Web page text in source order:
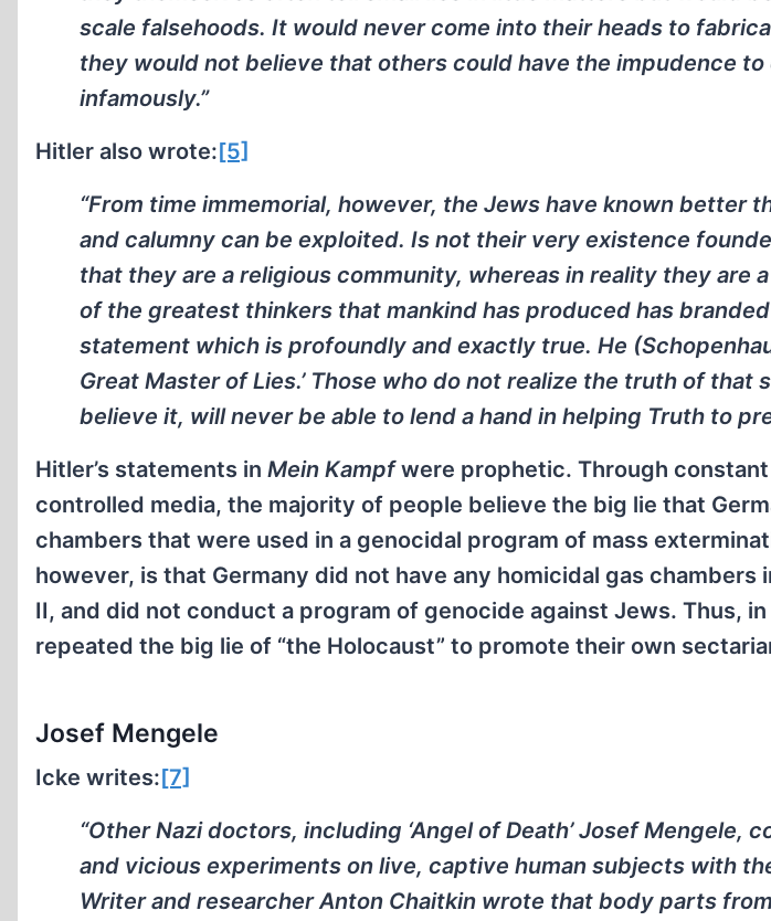
scale falsehoods. It would never come into their heads to
they would not believe that others could have the impudence
infamously.”
Hitler also wrote:[5]
“From time immemorial, however, the Jews have known better
and calumny can be exploited. Is not their very existence
that they are a religious community, whereas in reality they are
of the greatest thinkers that mankind has produced has
statement which is profoundly and exactly true. He
Great Master of Lies.’ Those who do not realize the truth of
believe it, will never be able to lend a hand in helping Truth to
Hitler’s statements in Mein Kampfwere prophetic. Through
controlled media, the majority of people believe the big lie that
chambers that were used in a genocidal program of mass
however, is that Germany did not have any homicidal gas chambers
II, and did not conduct a program of genocide against Jews. Thus,
repeated the big lie of “the Holocaust” to promote their own
Josef Mengele
Icke writes:[7]
“Other Nazi doctors, including ‘Angel of Death’ Josef Mengele,
and vicious experiments on live, captive human subjects with
Writer and researcher Anton Chaitkin wrote that body parts